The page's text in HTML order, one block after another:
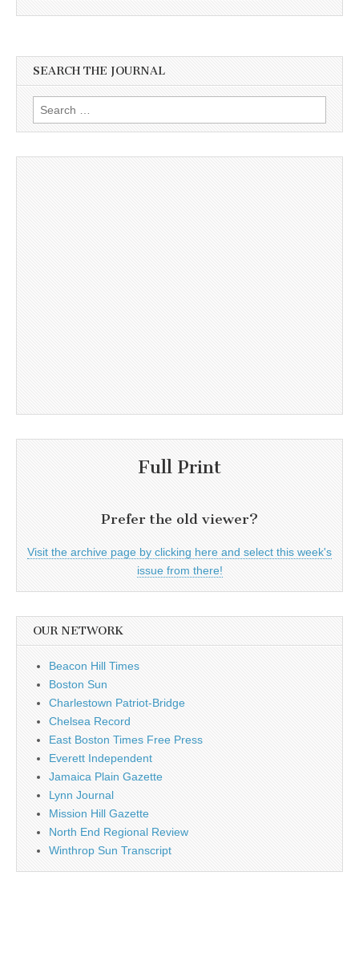
SEARCH THE JOURNAL
Search
for:
Full Print
Prefer the old viewer?
Visit the archive page by clicking here and select this week's
issue from there!
OUR NETWORK
Beacon Hill Times
Boston Sun
Charlestown Patriot-Bridge
Chelsea Record
East Boston Times Free Press
Everett Independent
Jamaica Plain Gazette
Lynn Journal
Mission Hill Gazette
North End Regional Review
Winthrop Sun Transcript